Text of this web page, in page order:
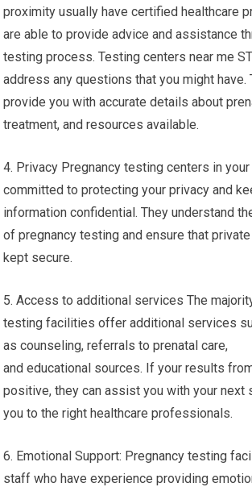
proximity usually have certified healthcare
are able to provide advice and assistance
testing process. Testing centers near me
address any questions that you might have.
provide you with accurate details about
treatment, and resources available.
4. Privacy Pregnancy testing centers in your
committed to protecting your privacy and
information confidential. They understand
of pregnancy testing and ensure that
kept secure.
5. Access to additional services The
testing facilities offer additional services
as counseling, referrals to prenatal care,
and educational sources. If your results
positive, they can assist you with your next
you to the right healthcare professionals.
6. Emotional Support: Pregnancy testing
staff who have experience providing